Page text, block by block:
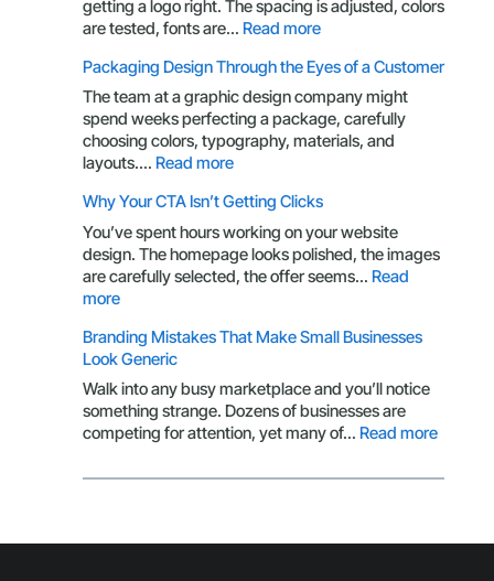
Should
getting a logo right. The spacing is adjusted, colors
are tested, fonts are… Read more:
Brand
Is
More
Than
Here’s
What
You’re
Missing
Packaging Design Through the Eyes of a Customer
The team at a graphic design company might
spend weeks perfecting a package, carefully
choosing colors, typography, materials, and
layouts.… Read more:
Design
Through
the
Eyes
Customer
Why Your CTA Isn’t Getting Clicks
You’ve spent hours working on your website
design. The homepage looks polished, the images
are carefully selected, the offer seems… Read
more:
Your
CTA
Isn’t
Getting
Clicks
Branding Mistakes That Make Small Businesses
Look Generic
Walk into any busy marketplace and you’ll notice
something strange. Dozens of businesses are
competing for attention, yet many of… Read more:
Small